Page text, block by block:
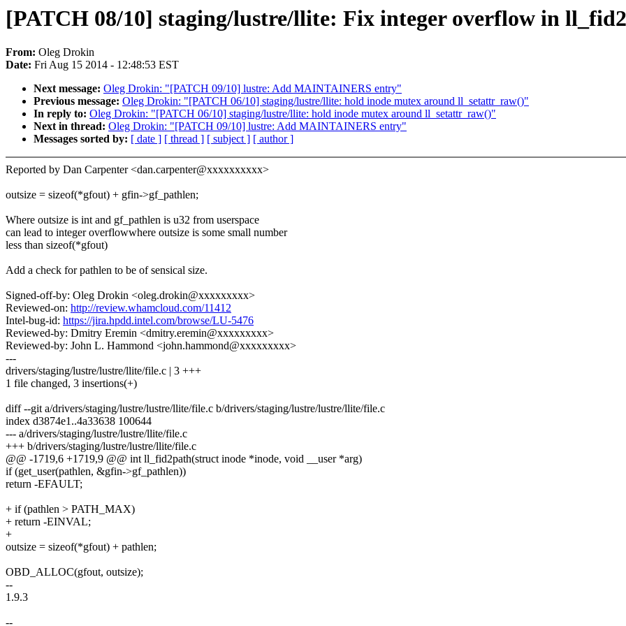
[PATCH 08/10] staging/lustre/llite: Fix integer overflow in
From: Oleg Drokin
Date: Fri Aug 15 2014 - 12:48:53 EST
Next message: Oleg Drokin: "[PATCH 09/10] lustre: Add MAINTAINERS entry"
Previous message: Oleg Drokin: "[PATCH 06/10] staging/lustre/llite: hold inode mutex around ll_setattr_raw()"
In reply to: Oleg Drokin: "[PATCH 06/10] staging/lustre/llite: hold inode mutex around ll_setattr_raw()"
Next in thread: Oleg Drokin: "[PATCH 09/10] lustre: Add MAINTAINERS entry"
Messages sorted by: [ date ] [ thread ] [ subject ] [ author ]
Reported by Dan Carpenter <dan.carpenter@xxxxxxxxxx>
outsize = sizeof(*gfout) + gfin->gf_pathlen;
Where outsize is int and gf_pathlen is u32 from userspace
can lead to integer overflowwhere outsize is some small number
less than sizeof(*gfout)
Add a check for pathlen to be of sensical size.
Signed-off-by: Oleg Drokin <oleg.drokin@xxxxxxxxx>
Reviewed-on: http://review.whamcloud.com/11412
Intel-bug-id: https://jira.hpdd.intel.com/browse/LU-5476
Reviewed-by: Dmitry Eremin <dmitry.eremin@xxxxxxxxx>
Reviewed-by: John L. Hammond <john.hammond@xxxxxxxxx>
---
drivers/staging/lustre/lustre/llite/file.c | 3 +++
1 file changed, 3 insertions(+)
diff --git a/drivers/staging/lustre/lustre/llite/file.c b/drivers/staging/lustre/lustre/llite/file.c
index d3874e1..4a33638 100644
--- a/drivers/staging/lustre/lustre/llite/file.c
+++ b/drivers/staging/lustre/lustre/llite/file.c
@@ -1719,6 +1719,9 @@ int ll_fid2path(struct inode *inode, void __user *arg)
if (get_user(pathlen, &gfin->gf_pathlen))
return -EFAULT;
+ if (pathlen > PATH_MAX)
+ return -EINVAL;
+
outsize = sizeof(*gfout) + pathlen;
OBD_ALLOC(gfout, outsize);
--
1.9.3
--